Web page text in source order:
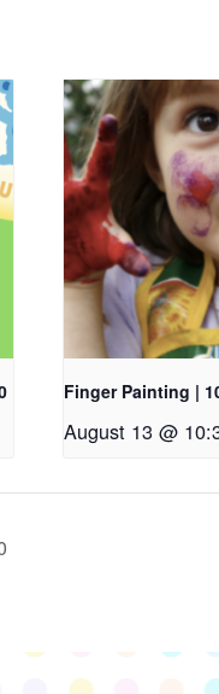
Finger Painting |
August 13 @